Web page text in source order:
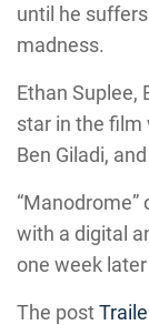
until he
madness.
Ethan Suplee,
star in the film
Ben Giladi,
with a digital
one week
The post